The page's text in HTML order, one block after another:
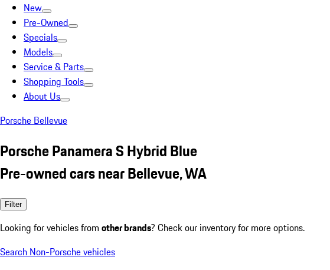
New
Pre-Owned
Specials
Models
Service & Parts
Shopping Tools
About Us
Porsche Bellevue
Porsche Panamera S Hybrid Blue
Pre-owned cars near Bellevue, WA
Filter
Looking for vehicles from other brands? Check our inventory for more options.
Search Non-Porsche vehicles